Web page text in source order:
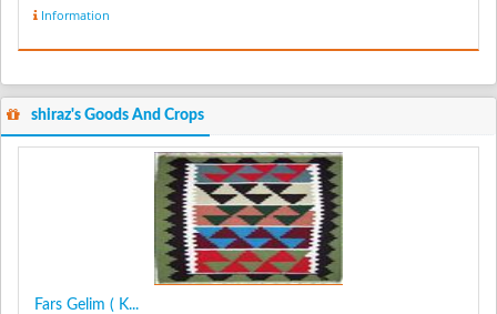
Information
shiraz's Goods And Crops
Fars Gelim ( K...